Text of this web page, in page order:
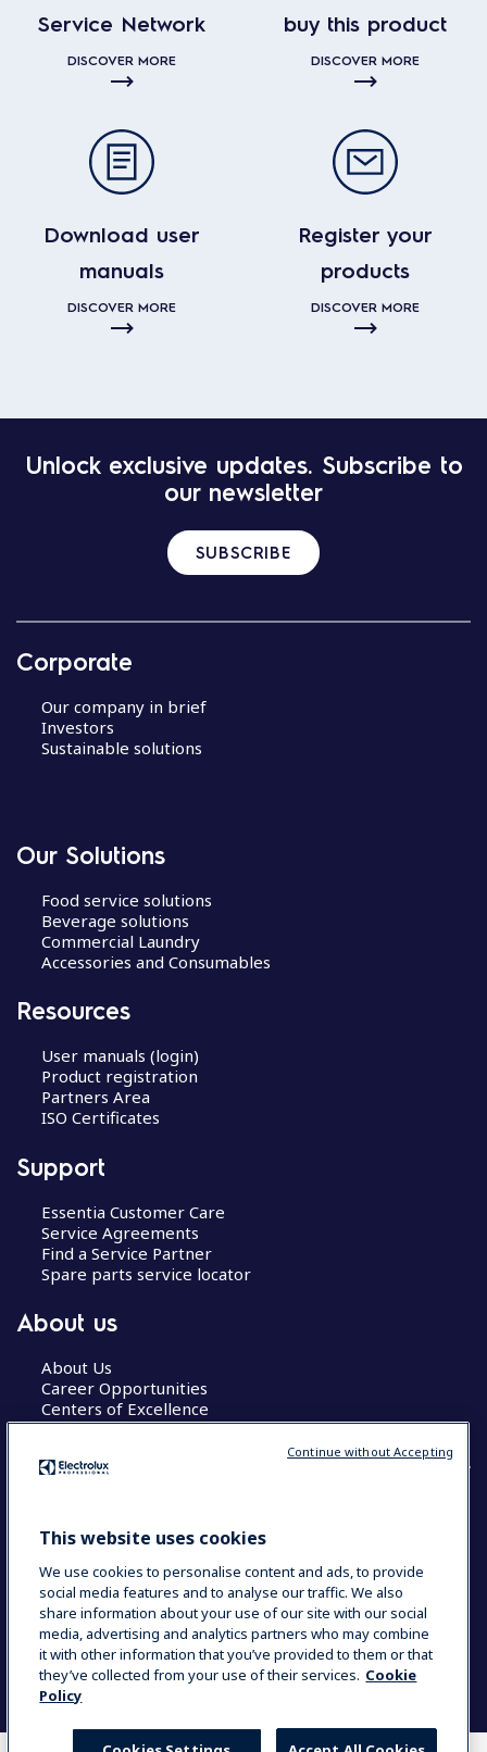
Service Network
DISCOVER MORE
buy this product
DISCOVER MORE
Download user
manuals
DISCOVER MORE
Register your
products
DISCOVER MORE
Unlock exclusive updates. Subscribe to
our newsletter
SUBSCRIBE
Corporate
Our company in brief
Investors
Sustainable solutions
Our Solutions
Food service solutions
Beverage solutions
Commercial Laundry
Accessories and Consumables
Resources
User manuals (login)
Product registration
Partners Area
ISO Certificates
Support
Essentia Customer Care
Service Agreements
Find a Service Partner
Spare parts service locator
About us
About Us
Career Opportunities
Centers of Excellence
COUNTRY AND LANGUAGE
Data Privacy Statement
Cookie Policy
Terms & Conditions
This website uses cookies
We use cookies to personalise content and ads, to provide
social media features and to analyse our traffic. We also
share information about your use of our site with our social
media, advertising and analytics partners who may combine
it with other information that you’ve provided to them or that
they’ve collected from your use of their services. Cookie
Policy
Continue without Accepting